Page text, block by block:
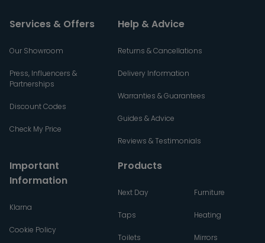
Services & Offers
Our Showroom
Press, Influencers &
Partnerships
Discount Codes
Check My Price
Help & Advice
Returns & Cancellations
Delivery Information
Warranties & Guarantees
Guides & Advice
Reviews & Testimonials
Important
Information
Klarna
Cookie Policy
Products
Next Day
Taps
Toilets
Furniture
Heating
Mirrors